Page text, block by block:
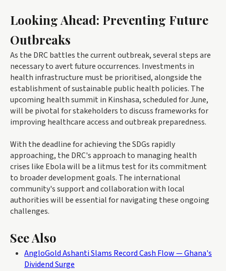
Looking Ahead: Preventing Future
Outbreaks
As the DRC battles the current outbreak, several steps are
necessary to avert future occurrences. Investments in
health infrastructure must be prioritised, alongside the
establishment of sustainable public health policies. The
upcoming health summit in Kinshasa, scheduled for June,
will be pivotal for stakeholders to discuss frameworks for
improving healthcare access and outbreak preparedness.
With the deadline for achieving the SDGs rapidly
approaching, the DRC's approach to managing health
crises like Ebola will be a litmus test for its commitment
to broader development goals. The international
community's support and collaboration with local
authorities will be essential for navigating these ongoing
challenges.
See Also
AngloGold Ashanti Slams Record Cash Flow — Ghana's
Dividend Surge